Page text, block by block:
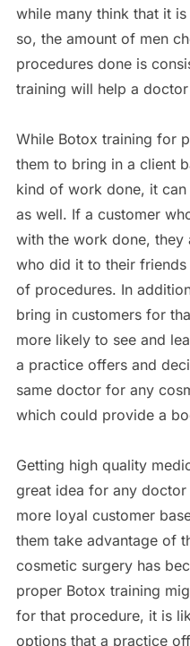
while many think that it
so, the amount of men
procedures done is
training will help a
While Botox training for
them to bring in a client
kind of work done, it
as well. If a customer
with the work done,
who did it to their
of procedures. In
bring in customers for
more likely to see and
a practice offers and
same doctor for any
which could provide a
Getting high quality
great idea for any
more loyal customer
them take advantage of
cosmetic surgery has
proper Botox training
for that procedure, it is
options that a practice